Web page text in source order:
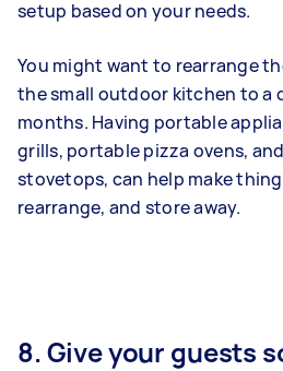
setup based on your needs.
You might want to rearrange
the small outdoor kitchen to a
months. Having portable
grills, portable pizza ovens,
stovetops, can help make
rearrange, and store away.
8. Give your guests